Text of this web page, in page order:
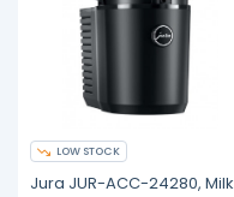
LOW STOCK
Jura JUR-ACC-24280, Milk